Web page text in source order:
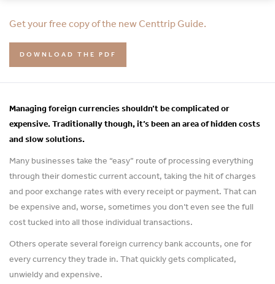
Get your free copy of the new Centtrip Guide.
DOWNLOAD THE PDF
Managing foreign currencies shouldn’t be complicated or
expensive. Traditionally though, it’s been an area of hidden costs
and slow solutions.
Many businesses take the “easy” route of processing everything
through their domestic current account, taking the hit of charges
and poor exchange rates with every receipt or payment. That can
be expensive and, worse, sometimes you don’t even see the full
cost tucked into all those individual transactions.
Others operate several foreign currency bank accounts, one for
every currency they trade in. That quickly gets complicated,
unwieldy and expensive.